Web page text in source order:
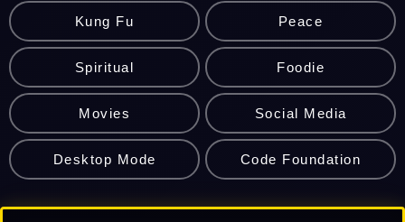
Kung Fu Peace
Spiritual Foodie
Movies Social Media
Desktop Mode Code Foundation